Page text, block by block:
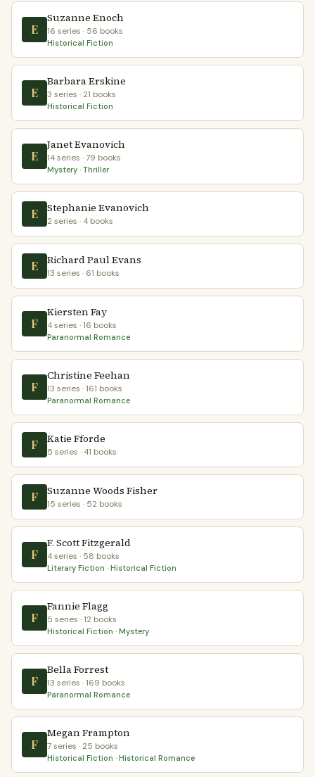
E
Suzanne Enoch
16 series · 56 books
Historical Fiction
E
Barbara Erskine
3 series · 21 books
Historical Fiction
E
Janet Evanovich
14 series · 79 books
Mystery · Thriller
E Stephanie Evanovich
2 series · 4 books
E Richard Paul Evans
13 series · 61 books
F
Kiersten Fay
4 series · 16 books
Paranormal Romance
F
Christine Feehan
13 series · 161 books
Paranormal Romance
F Katie Fforde
5 series · 41 books
F Suzanne Woods Fisher
15 series · 52 books
F
F. Scott Fitzgerald
4 series · 58 books
Literary Fiction · Historical Fiction
F
Fannie Flagg
5 series · 12 books
Historical Fiction · Mystery
F
Bella Forrest
13 series · 169 books
Paranormal Romance
F
Megan Frampton
7 series · 25 books
Historical Fiction · Historical Romance